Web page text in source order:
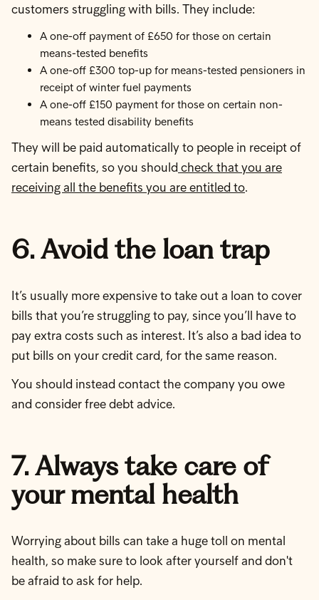
customers struggling with bills. They include:
A one-off payment of £650 for those on certain
means-tested benefits
A one-off £300 top-up for means-tested pensioners in
receipt of winter fuel payments
A one-off £150 payment for those on certain non-
means tested disability benefits
They will be paid automatically to people in receipt of
certain benefits, so you should check that you are
receiving all the benefits you are entitled to.
6. Avoid the loan trap
It’s usually more expensive to take out a loan to cover
bills that you’re struggling to pay, since you’ll have to
pay extra costs such as interest. It’s also a bad idea to
put bills on your credit card, for the same reason.
You should instead contact the company you owe
and consider free debt advice.
7. Always take care of
your mental health
Worrying about bills can take a huge toll on mental
health, so make sure to look after yourself and don't
be afraid to ask for help.